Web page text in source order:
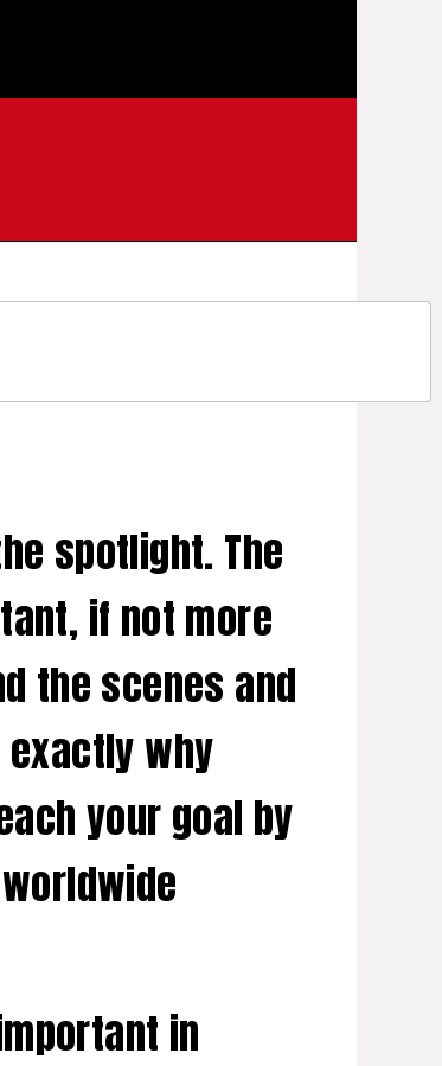
spotlight. The
if not more
the scenes and
why
your goal by
in